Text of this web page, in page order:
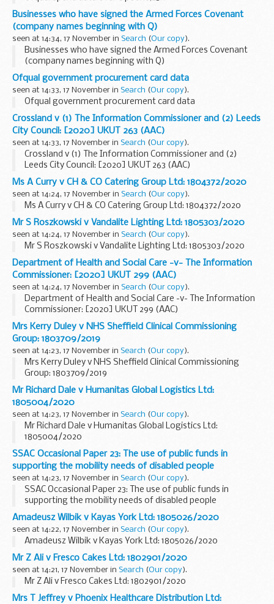
Businesses who have signed the Armed Forces Covenant
(company names beginning with Q)
seen at 14:34, 17 November in Search (Our copy).
Businesses who have signed the Armed Forces Covenant
(company names beginning with Q)
Ofqual government procurement card data
seen at 14:33, 17 November in Search (Our copy).
Ofqual government procurement card data
Crossland v (1) The Information Commissioner and (2) Leeds
City Council: [2020] UKUT 263 (AAC)
seen at 14:33, 17 November in Search (Our copy).
Crossland v (1) The Information Commissioner and (2)
Leeds City Council: [2020] UKUT 263 (AAC)
Ms A Curry v CH & CO Catering Group Ltd: 1804372/2020
seen at 14:24, 17 November in Search (Our copy).
Ms A Curry v CH & CO Catering Group Ltd: 1804372/2020
Mr S Roszkowski v Vandalite Lighting Ltd: 1805303/2020
seen at 14:24, 17 November in Search (Our copy).
Mr S Roszkowski v Vandalite Lighting Ltd: 1805303/2020
Department of Health and Social Care -v- The Information
Commissioner: [2020] UKUT 299 (AAC)
seen at 14:24, 17 November in Search (Our copy).
Department of Health and Social Care -v- The Information
Commissioner: [2020] UKUT 299 (AAC)
Mrs Kerry Duley v NHS Sheffield Clinical Commissioning
Group: 1803709/2019
seen at 14:23, 17 November in Search (Our copy).
Mrs Kerry Duley v NHS Sheffield Clinical Commissioning
Group: 1803709/2019
Mr Richard Dale v Humanitas Global Logistics Ltd:
1805004/2020
seen at 14:23, 17 November in Search (Our copy).
Mr Richard Dale v Humanitas Global Logistics Ltd:
1805004/2020
SSAC Occasional Paper 23: The use of public funds in
supporting the mobility needs of disabled people
seen at 14:23, 17 November in Search (Our copy).
SSAC Occasional Paper 23: The use of public funds in
supporting the mobility needs of disabled people
Amadeusz Wilbik v Kayas York Ltd: 1805026/2020
seen at 14:22, 17 November in Search (Our copy).
Amadeusz Wilbik v Kayas York Ltd: 1805026/2020
Mr Z Ali v Fresco Cakes Ltd: 1802901/2020
seen at 14:21, 17 November in Search (Our copy).
Mr Z Ali v Fresco Cakes Ltd: 1802901/2020
Mrs T Jeffrey v Phoenix Healthcare Distribution Ltd: